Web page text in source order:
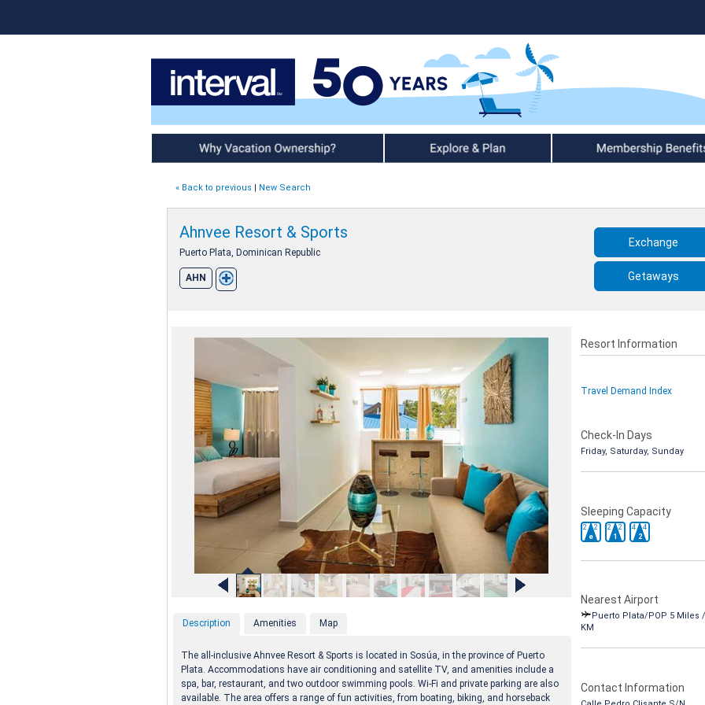
Why Vacation Ownership Explore & Plan Member Benefits
« Back to previous | New Search
Ahnvee Resort & Sports
Puerto Plata, Dominican Republic
AHN
Exchange
Getaways
Description Amenities Map
The all-inclusive Ahnvee Resort & Sports is located in Sosúa, in the province of Puerto
Plata. Accommodations have air conditioning and satellite TV, and amenities include a
spa, bar, restaurant, and two outdoor swimming pools. Wi-Fi and private parking are also
available. The area offers a range of fun activities, from boating, biking, and horseback
Resort Information
Travel Demand Index
Check-In Days
Friday, Saturday, Sunday
Sleeping Capacity
e
2
2
1
2
2
2
4 4
Nearest Airport
Puerto Plata/POP 5 Miles
KM
Contact Information